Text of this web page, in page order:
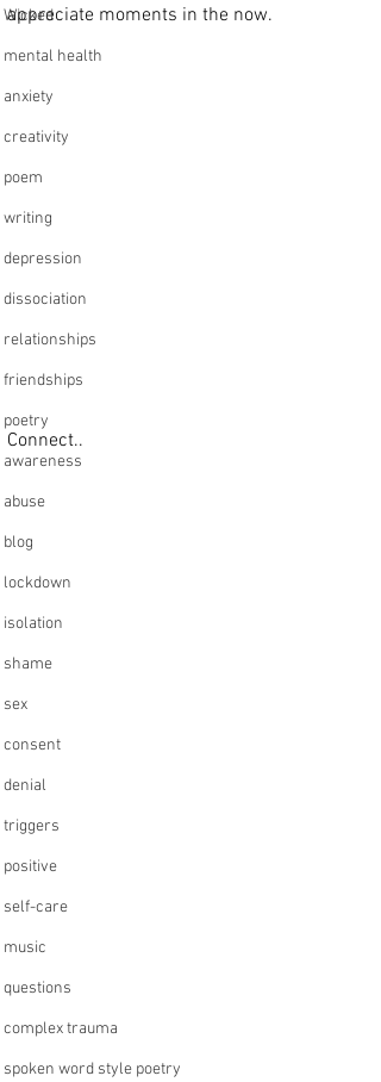
Wicked
mental health
anxiety
creativity
poem
writing
depression
dissociation
relationships
friendships
poetry
awareness
abuse
blog
lockdown
isolation
shame
sex
consent
denial
triggers
positive
self-care
music
questions
complex trauma
spoken word style poetry
appreciate moments in the now.
Connect..